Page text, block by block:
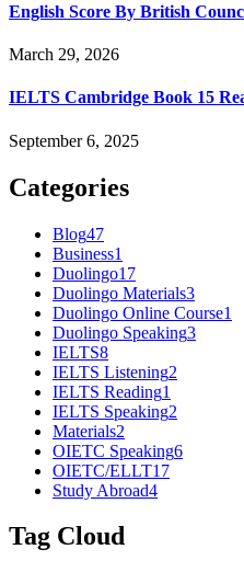
English Score By British
March 29, 2026
IELTS Cambridge Book 15
September 6, 2025
Categories
Blog47
Business1
Duolingo17
Duolingo Materials3
Duolingo Online Course1
Duolingo Speaking3
IELTS8
IELTS Listening2
IELTS Reading1
IELTS Speaking2
Materials2
OIETC Speaking6
OIETC/ELLT17
Study Abroad4
Tag Cloud